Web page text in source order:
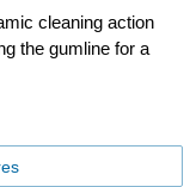
cleaning action
the gumline for a